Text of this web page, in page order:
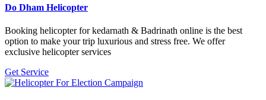
Do Dham Helicopter
Booking helicopter for kedarnath & Badrinath online is the best
option to make your trip luxurious and stress free. We offer
exclusive helicopter services
Get Service